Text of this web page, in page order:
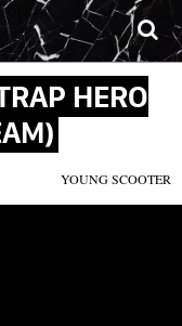
NEWSHERO
YOUNG SCOOTER